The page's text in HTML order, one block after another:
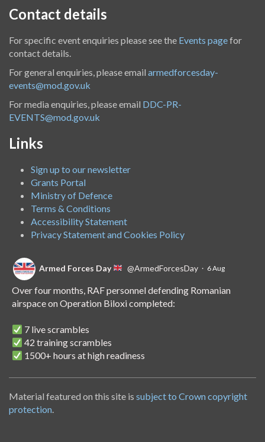
Contact details
For specific event enquiries please see the Events pagefor
contact details.
For general enquiries, please email armedforcesday-
events@mod.gov.uk
For media enquiries, please email DDC-PR-
EVENTS@mod.gov.uk
Links
Sign up to our newsletter
Grants Portal
Ministry of Defence
Terms & Conditions
Accessibility Statement
Privacy Statement and Cookies Policy
Armed Forces Day @ArmedForcesDay · 6 Aug
Over four months, RAF personnel defending Romanian
airspace on Operation Biloxi completed:
7 live scrambles
42 training scrambles
1500+ hours at high readiness
A handover of the role to Spanish personnel shows NATO's
unwavering commitment to collective defence.
Material featured on this site is subject to Crown copyright
protection.